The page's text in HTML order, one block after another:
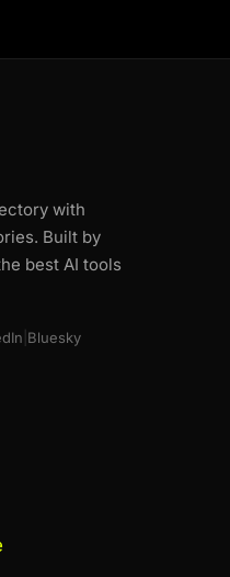
with
Built by
best AI tools
Bluesky